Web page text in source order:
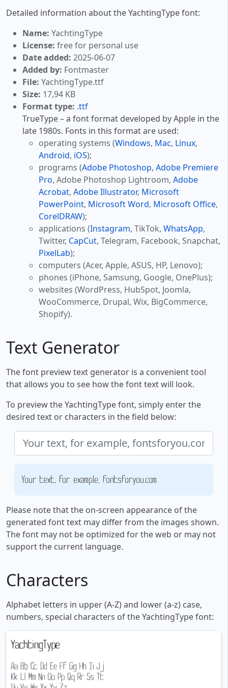
Detailed information about the YachtingType font:
Name: YachtingType
License: free for personal use
Date added: 2025-06-07
Added by: Fontmaster
File: YachtingType.ttf
Size: 17,94 KB
Format type: .ttf
TrueType – a font format developed by Apple in the
late 1980s. Fonts in this format are used:
operating systems (Windows, Mac, Linux,
Android, iOS);
programs (Adobe Photoshop, Adobe Premiere
Pro, Adobe Photoshop Lightroom, Adobe
Acrobat, Adobe Illustrator, Microsoft
PowerPoint, Microsoft Word, Microsoft Office,
CorelDRAW);
applications (Instagram, TikTok, WhatsApp,
Twitter, CapCut, Telegram, Facebook, Snapchat,
PixelLab);
computers (Acer, Apple, ASUS, HP, Lenovo);
phones (iPhone, Samsung, Google, OnePlus);
websites (WordPress, HubSpot, Joomla,
WooCommerce, Drupal, Wix, BigCommerce,
Shopify).
Text Generator
The font preview text generator is a convenient tool
that allows you to see how the font text will look.
To preview the YachtingType font, simply enter the
desired text or characters in the field below:
Your text, for example, fontsforyou.com
Please note that the on-screen appearance of the
generated font text may differ from the images shown.
The font may not be optimized for the web or may not
support the current language.
Characters
Alphabet letters in upper (A-Z) and lower (a-z) case,
numbers, special characters of the YachtingType font: